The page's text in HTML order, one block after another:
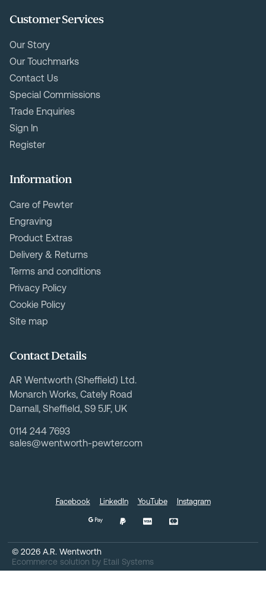
Customer Services
Our Story
Our Touchmarks
Contact Us
Special Commissions
Trade Enquiries
Sign In
Register
Information
Care of Pewter
Engraving
Product Extras
Delivery & Returns
Terms and conditions
Privacy Policy
Cookie Policy
Site map
Contact Details
AR Wentworth (Sheffield) Ltd.
Monarch Works, Cately Road
Darnall, Sheffield, S9 5JF, UK
0114 244 7693
sales@wentworth-pewter.com
© 2026 A.R. Wentworth
Ecommerce solution by Etail Systems
Facebook LinkedIn YouTube Instagram